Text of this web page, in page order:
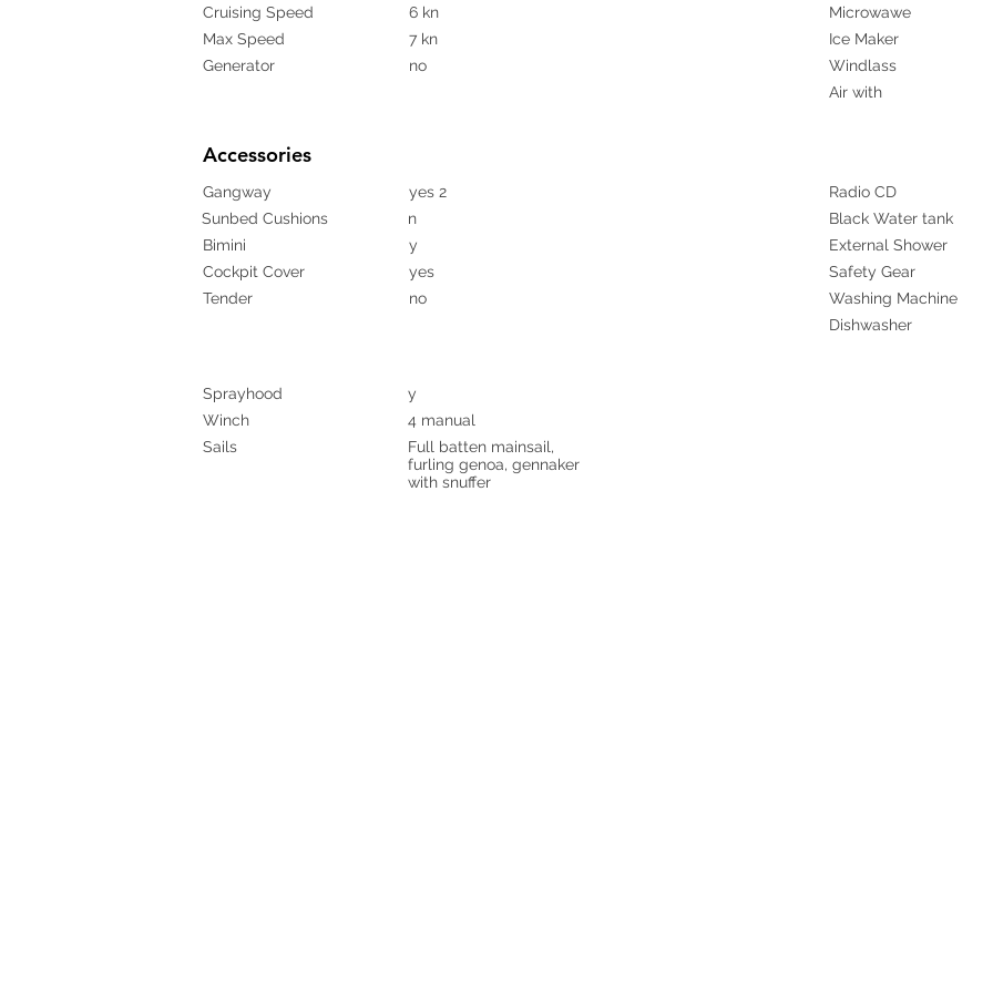
Cruising Speed
Max Speed
Generator
6 kn
7 kn
no
Microwawe
Ice Maker
Windlass
Air with
Accessories
Gangway
Sunbed Cushions
Bimini
Cockpit Cover
Tender
yes 2
n
y
yes
no
Sprayhood
Winch
Sails
y
4 manual
Full batten mainsail,
furling genoa, gennaker
with snuffer
Radio CD
Black Water tank
External Shower
Safety Gear
Washing Machine
Dishwasher